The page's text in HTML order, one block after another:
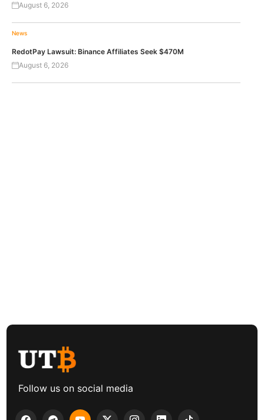
August 6, 2026
News
RedotPay Lawsuit: Binance Affiliates Seek $470M
August 6, 2026
Follow us on social media